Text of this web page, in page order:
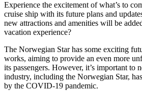
Experience the excitement of what’s to
cruise ship with its future plans and
new attractions and amenities will be
vacation experience?
The Norwegian Star has some exciting
works, aiming to provide an even more
its passengers. However, it’s important to
industry, including the Norwegian Star,
by the COVID-19 pandemic.